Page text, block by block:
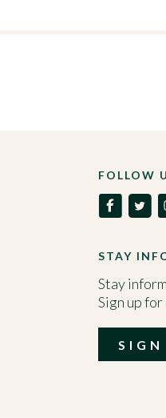
FOLLOW
STAY
Stay
Sign up
SIGN